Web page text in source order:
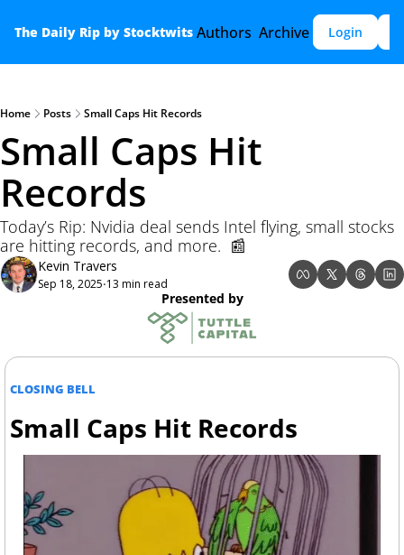
The Daily Rip by Stocktwits Authors Archive Login
Home Posts Small Caps Hit Records
Small Caps Hit
Records
Today’s Rip: Nvidia deal sends Intel flying, small stocks
are hitting records, and more.  📰
Kevin Travers
Sep 18, 2025•13 min read
Presented by
CLOSING BELL
Small Caps Hit Records